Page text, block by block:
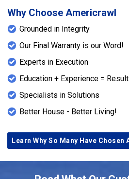
Why Choose Americrawl
Grounded in Integrity
Our Final Warranty is our Word!
Experts in Execution
Education + Experience =
Specialists in Solutions
Better House - Better Living!
Learn Why So Many Have Chosen